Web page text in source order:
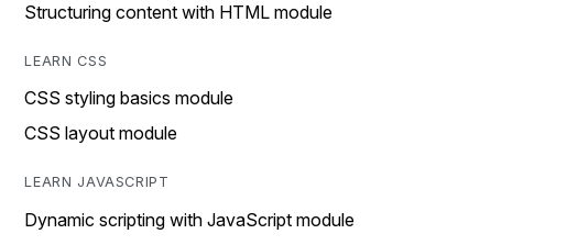
Structuring content with HTML module
LEARN CSS
CSS styling basics module
CSS layout module
LEARN JAVASCRIPT
Dynamic scripting with JavaScript module